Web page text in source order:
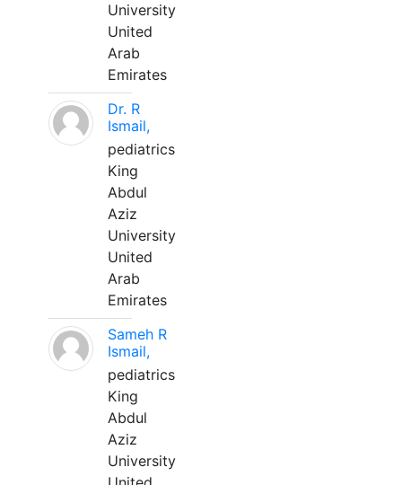
University
United
Arab
Emirates
Dr. R
Ismail,
pediatrics
King
Abdul
Aziz
University
United
Arab
Emirates
Sameh R
Ismail,
pediatrics
King
Abdul
Aziz
University